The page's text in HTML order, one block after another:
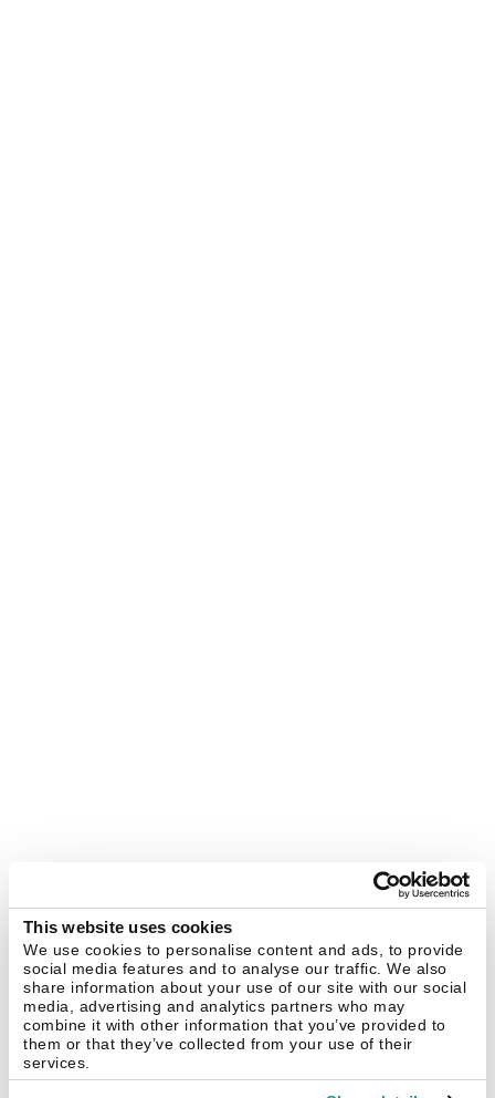
This website uses cookies
We use cookies to personalise content and ads, to provide
social media features and to analyse our traffic. We also
share information about your use of our site with our social
media, advertising and analytics partners who may
combine it with other information that you’ve provided to
them or that they’ve collected from your use of their
services.